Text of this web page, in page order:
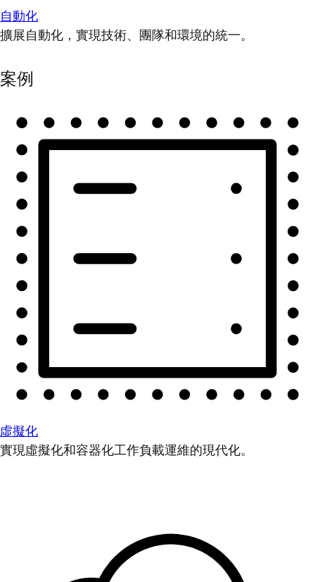
自動化
擴展自動化，實現技術、團隊和環境的統一。
案例
虛擬化
實現虛擬化和容器化工作負載運維的現代化。